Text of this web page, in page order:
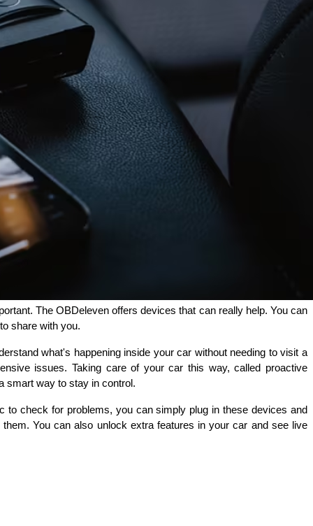
The OBDeleven offers devices that can really help. You can
share with you.
what's happening inside your car without needing to visit a
issues. Taking care of your car this way, called proactive
smart way to stay in control.
to check for problems, you can simply plug in these devices and
You can also unlock extra features in your car and see live